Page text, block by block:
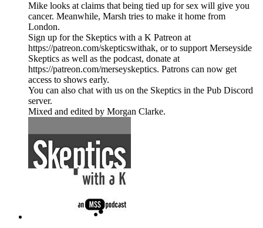
Mike looks at claims that being tied up for sex will give you
cancer. Meanwhile, Marsh tries to make it home from
London.
Sign up for the Skeptics with a K Patreon at
https://patreon.com/skepticswithak, or to support Merseyside
Skeptics as well as the podcast, donate at
https://patreon.com/merseyskeptics. Patrons can now get
access to shows early.
You can also chat with us on the Skeptics in the Pub Discord
server.
Mixed and edited by Morgan Clarke.